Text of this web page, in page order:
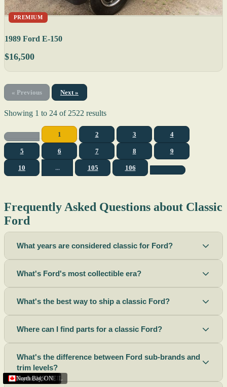
Sacramento,CA
Riverside,CA
Terre Haute,IN
St. Joseph,MO
Corona,CA
Missouri
Michigan
Rhode Island
Peoria,AZ
Torrance,CA
Helena,MT
Scottsbluff,NE
Rapid City,SD
Buffalo,NY
Boise City,ID
Ogden,UT
Lima,OH
Houston,TX
Peoria (Illinois), IL
Roswell,NM
Summerside,PE
Phoenix,AZ
Tupelo,MS
PREMIUM
North Bay,ON
1989 Ford E-150
$16,500
« Previous Next »
Showing 1 to 24 of2522 results
1 2 3 4
5 6 7 8 9
10 ... 105 106
Frequently Asked Questions about Classic
Ford
What years are considered classic for Ford?
What's Ford's most collectible era?
What's the best way to ship a classic Ford?
Where can I find parts for a classic Ford?
What's the difference between Ford sub-brands and
trim levels?